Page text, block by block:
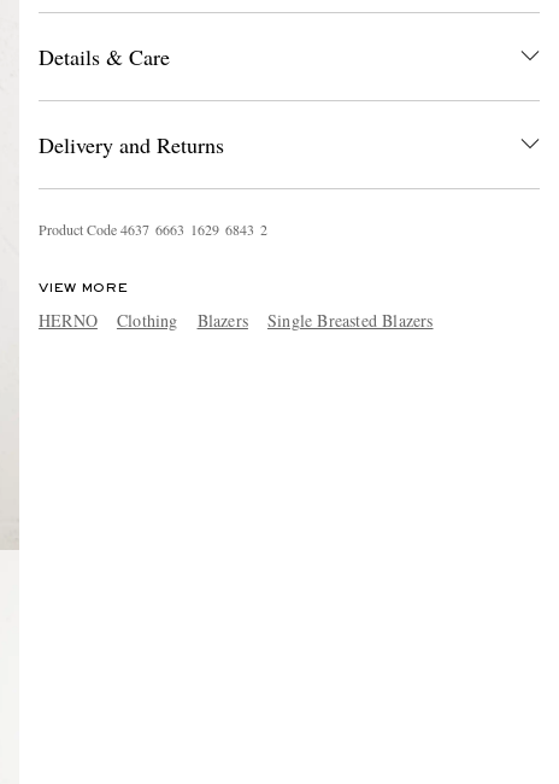
Details & Care
Delivery and Returns
Product Code4637 6663 1629 6843 2
VIEW MORE
HERNO Clothing Blazers Single Breasted Blazers